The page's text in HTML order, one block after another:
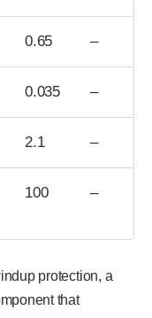
0.65 –
0.035 –
2.1 –
100 –
protection, a
that